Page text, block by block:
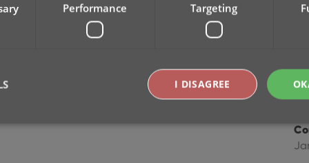
Performance Targeting
I DISAGREE